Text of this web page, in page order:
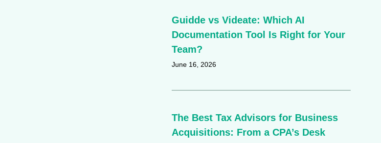
Guidde vs Videate: Which AI
Documentation Tool Is Right for Your
Team?
June 16, 2026
The Best Tax Advisors for Business
Acquisitions: From a CPA’s Desk